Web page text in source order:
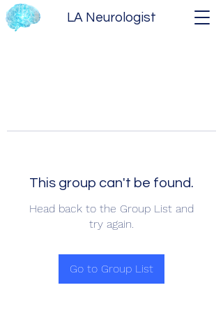
LA Neurologist
This group can't be found.
Head back to the Group List and
try again.
Go to Group List